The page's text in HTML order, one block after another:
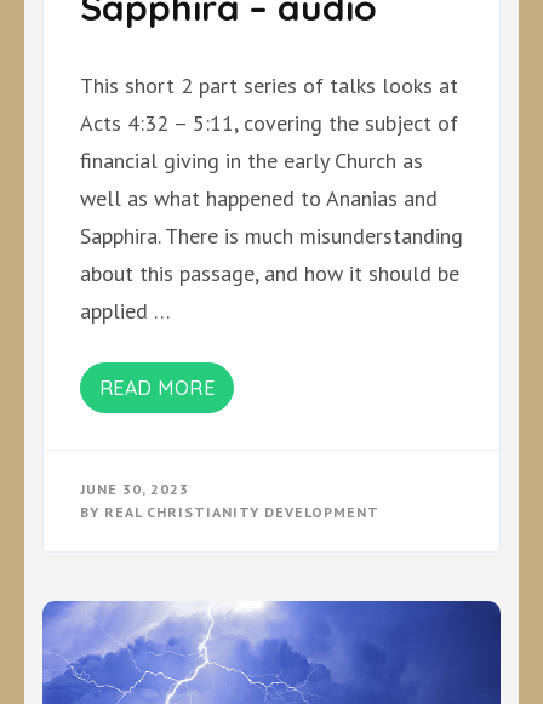
This short 2 part series of talks looks at
Acts 4:32 – 5:11, covering the subject of
financial giving in the early Church as
well as what happened to Ananias and
Sapphira. There is much misunderstanding
about this passage, and how it should be
applied …
READ MORE
JUNE 30, 2023
BY REAL CHRISTIANITY DEVELOPMENT